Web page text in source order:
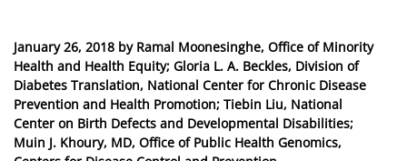
Posted
on
January 26, 2018 by Ramal Moonesinghe, Office of Minority
Health and Health Equity; Gloria L. A. Beckles, Division of
Diabetes Translation, National Center for Chronic Disease
Prevention and Health Promotion; Tiebin Liu, National
Center on Birth Defects and Developmental Disabilities;
Muin J. Khoury, MD, Office of Public Health Genomics,